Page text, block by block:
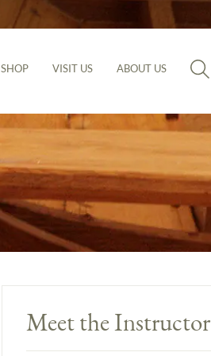
SHOP VISIT US ABOUT US
Meet the Instructor